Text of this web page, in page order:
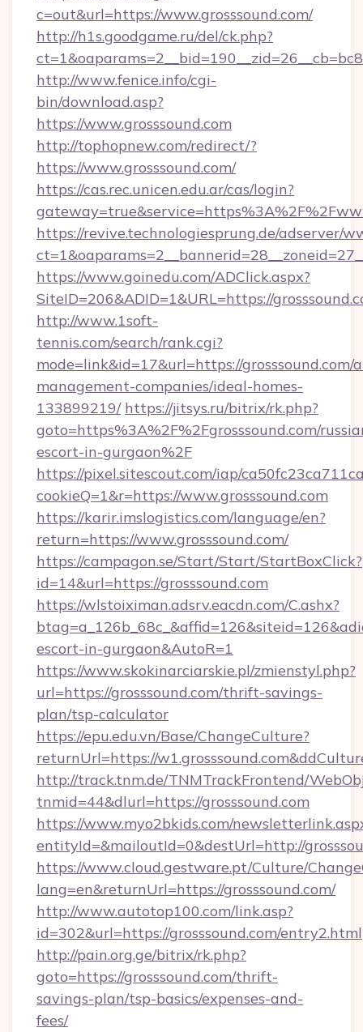
c=out&url=https://www.grosssound.com/
http://h1s.goodgame.ru/del/ck.php?
http://www.fenice.info/cgi-
bin/download.asp?
https://www.grosssound.com
http://tophopnew.com/redirect/?
https://www.grosssound.com/
https://cas.rec.unicen.edu.ar/cas/login?
https://revive.technologiesprung.de/adserver/
https://www.goinedu.com/ADClick.aspx?
SiteID=206&ADID=1&URL=https://
http://www.1soft-
tennis.com/search/rank.cgi?
mode=link&id=17&url=https://grosssound.com/
management-companies/ideal-homes-
133899219/ https://jitsys.ru/bitrix/rk.php?
goto=https%3A%2F%2Fgrosssound.com/
escort-in-gurgaon%2F
https://pixel.sitescout.com/iap/
cookieQ=1&r=https://www.grosssound.com
https://karir.imslogistics.com/language/en?
return=https://www.grosssound.com/
https://campagon.se/Start/Start/StartBoxClick?
id=14&url=https://grosssound.com
https://wlstoiximan.adsrv.eacdn.com/C.ashx?
escort-in-gurgaon&AutoR=1
https://www.skokinarciarskie.pl/zmienstyl.php?
url=https://grosssound.com/thrift-savings-
plan/tsp-calculator
https://epu.edu.vn/Base/ChangeCulture?
returnUrl=https://
http://track.tnm.de/TNMTrackFrontend/
tnmid=44&dlurl=https://grosssound.com
https://www.myo2bkids.com/
entityId=&mailoutId=0&destUrl=http://
https://www.cloud.gestware.pt/Culture/
lang=en&returnUrl=https://grosssound.com/
http://www.autotop100.com/link.asp?
id=302&url=https://grosssound.com/entry2.html
http://pain.org.ge/bitrix/rk.php?
goto=https://grosssound.com/thrift-
savings-plan/tsp-basics/expenses-and-
fees/